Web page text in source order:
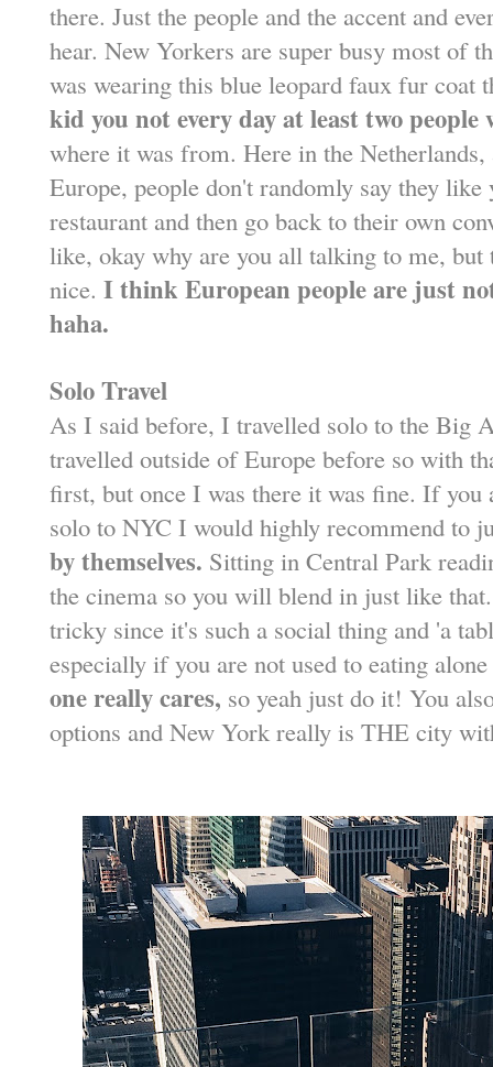
there. Just the people and the accent and
hear. New Yorkers are super busy most of
was wearing this blue leopard faux fur
kid you not every day at least two
where it was from. Here in the
Europe, people don't randomly say they
restaurant and then go back to their own
like, okay why are you all talking to me,
nice. I think European people are just
haha.
Solo Travel
As I said before, I travelled solo to the Big
travelled outside of Europe before so with
first, but once I was there it was fine. If you
solo to NYC I would highly recommend to
by themselves. Sitting in Central Park
the cinema so you will blend in just like
tricky since it's such a social thing and 'a
especially if you are not used to eating
one really cares, so yeah just do it! You
options and New York really is THE city